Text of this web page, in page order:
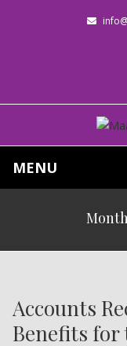
MENU
Accounts
Benefits